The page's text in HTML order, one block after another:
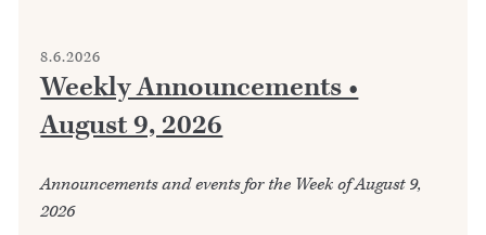
8.6.2026
Weekly Announcements •
August 9, 2026
Announcements and events for the Week of August 9,
2026